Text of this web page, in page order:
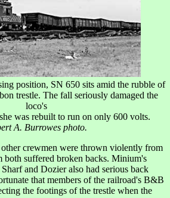
position, SN 650 sits amid the rubble of
trestle. The fall seriously damaged the
loco's
was rebuilt to run on only 600 volts.
A. Burrowes photo.
other crewmen were thrown violently from
both suffered broken backs. Minium's
and Dozier also had serious back
that members of the railroad's B&B
the footings of the trestle when the